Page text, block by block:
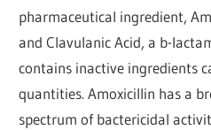
pharmaceutical ingredient,
and Clavulanic Acid, a b-
contains inactive ingredients
quantities. Amoxicillin has a
spectrum of bactericidal